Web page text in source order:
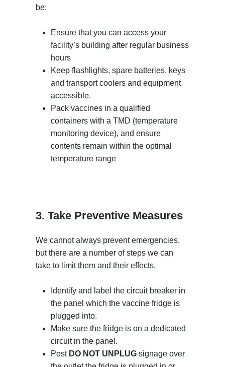
be:
Ensure that you can access your
facility’s building after regular business
hours
Keep flashlights, spare batteries, keys
and transport coolers and equipment
accessible.
Pack vaccines in a qualified
containers with a TMD (temperature
monitoring device), and ensure
contents remain within the optimal
temperature range
3. Take Preventive Measures
We cannot always prevent emergencies,
but there are a number of steps we can
take to limit them and their effects.
Identify and label the circuit breaker in
the panel which the vaccine fridge is
plugged into.
Make sure the fridge is on a dedicated
circuit in the panel.
Post DO NOT UNPLUG signage over